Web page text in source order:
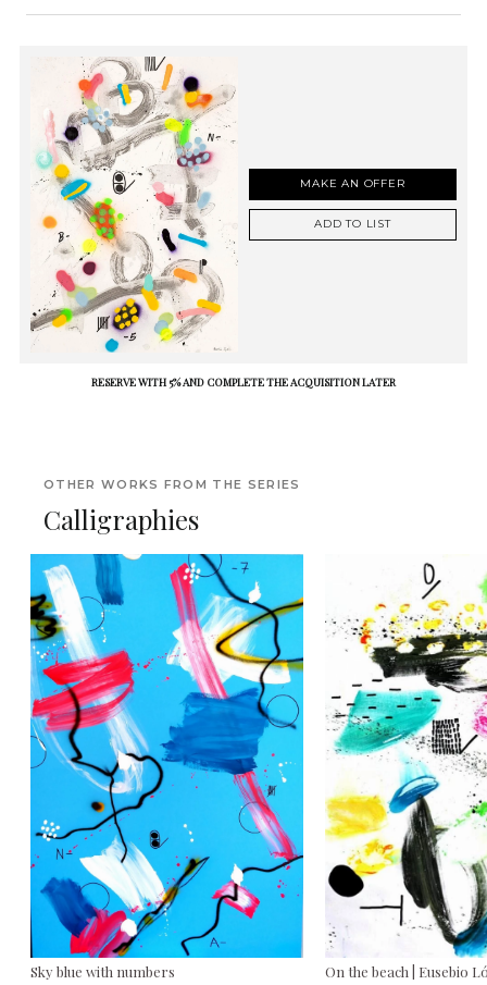
MAKE AN OFFER
ADD TO LIST
RESERVE WITH 5% AND COMPLETE THE ACQUISITION LATER
OTHER WORKS FROM THE SERIES
Calligraphies
Sky blue with numbers On the beach | Eusebio